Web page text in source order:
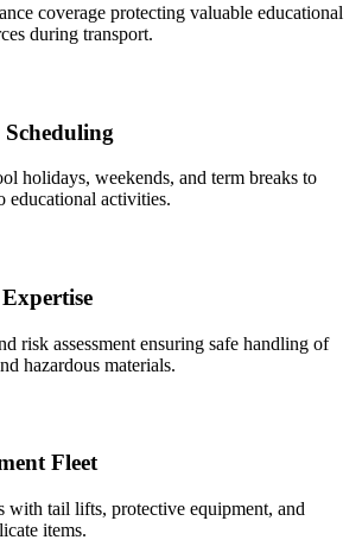
coverage protecting valuable educational
during transport.
holidays, weekends, and term breaks to
educational activities.
risk assessment ensuring safe handling of
hazardous materials.
Fleet
with tail lifts, protective equipment, and
items.